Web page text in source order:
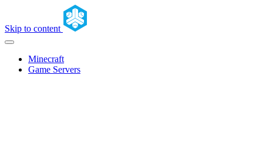
Skip to content
Minecraft
Game Servers